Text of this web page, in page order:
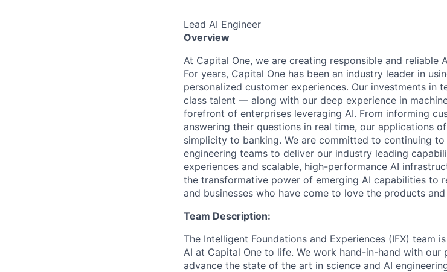
Lead AI Engineer
Overview
At Capital One, we are creating responsible and reliable
For years, Capital One has been an industry leader in
personalized customer experiences. Our investments in
class talent — along with our deep experience in
forefront of enterprises leveraging AI. From informing
answering their questions in real time, our applications
simplicity to banking. We are committed to continuing
engineering teams to deliver our industry leading
experiences and scalable, high-performance AI
the transformative power of emerging AI capabilities to
and businesses who have come to love the products
Team Description:
The Intelligent Foundations and Experiences (IFX) team
AI at Capital One to life. We work hand-in-hand with
advance the state of the art in science and AI